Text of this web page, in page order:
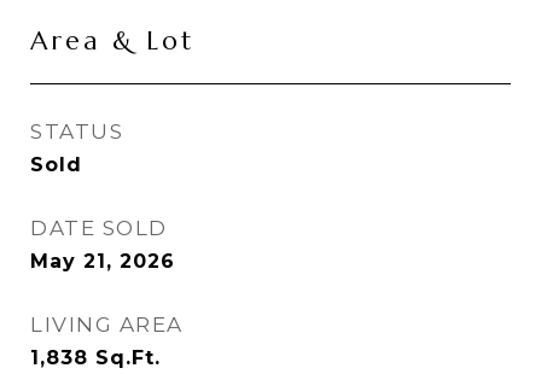
Area & Lot
STATUS
Sold
DATE SOLD
May 21, 2026
LIVING AREA
1,838 Sq.Ft.